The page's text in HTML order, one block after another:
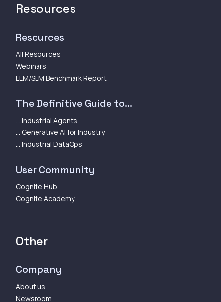
Resources
Resources
All Resources
Webinars
LLM/SLM Benchmark Report
The Definitive Guide to...
... Industrial Agents
... Generative AI for Industry
... Industrial DataOps
User Community
Cognite Hub
Cognite Academy
Other
Company
About us
Newsroom